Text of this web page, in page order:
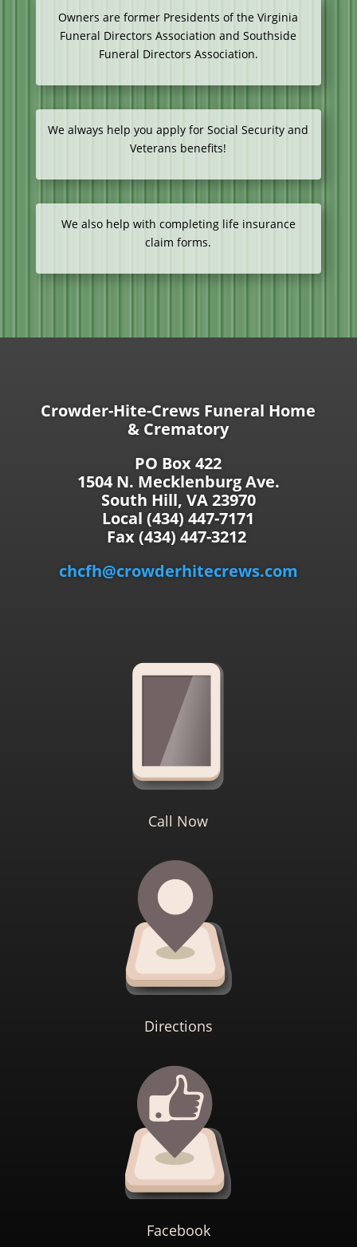
Owners are former Presidents of the Virginia
Funeral Directors Association and Southside
Funeral Directors Association.
We always help you apply for Social Security and
Veterans benefits!
We also help with completing life insurance
claim forms.
Crowder-Hite-Crews Funeral Home
& Crematory
PO Box 422
1504 N. Mecklenburg Ave.
South Hill, VA 23970
Local (434) 447-7171
Fax (434) 447-3212
chcfh@crowderhitecrews.com
Call Now
Directions
Facebook